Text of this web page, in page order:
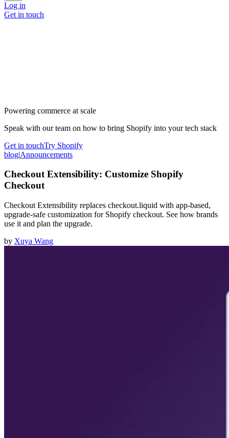
Log in
Get in touch
Powering commerce at scale
Speak with our team on how to bring Shopify into your tech stack
Get in touchTry Shopify
blog|Announcements
Checkout Extensibility: Customize Shopify
Checkout
Checkout Extensibility replaces checkout.liquid with app-based,
upgrade-safe customization for Shopify checkout. See how brands
use it and plan the upgrade.
by Xuya Wang